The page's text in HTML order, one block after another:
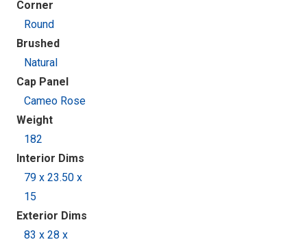
Corner
Round
Brushed
Natural
Cap Panel
Cameo Rose
Weight
182
Interior Dims
79 x 23.50 x
15
Exterior Dims
83 x 28 x